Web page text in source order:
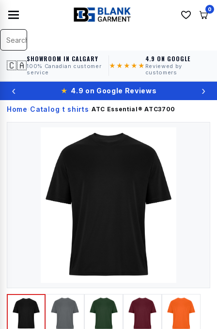
0
🇨🇦
SHOWROOM IN CALGARY
100% Canadian customer
service
★★★★★
4.9 ON GOOGLE
Reviewed by
customers
‹ ★ 4.9 on Google Reviews ›
Home › Catalog› t shirts›ATC Essential® ATC3700